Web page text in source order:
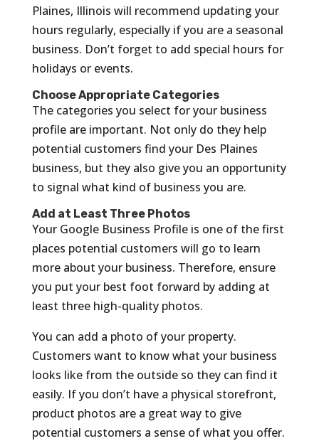
Plaines, Illinois will recommend updating your
hours regularly, especially if you are a seasonal
business. Don’t forget to add special hours for
holidays or events.
Choose Appropriate Categories
The categories you select for your business
profile are important. Not only do they help
potential customers find your Des Plaines
business, but they also give you an opportunity
to signal what kind of business you are.
Add at Least Three Photos
Your Google Business Profile is one of the first
places potential customers will go to learn
more about your business. Therefore, ensure
you put your best foot forward by adding at
least three high-quality photos.
You can add a photo of your property.
Customers want to know what your business
looks like from the outside so they can find it
easily. If you don’t have a physical storefront,
product photos are a great way to give
potential customers a sense of what you offer.